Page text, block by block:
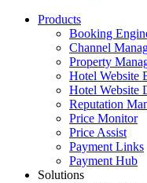
Products
Booking
Channel
Property
Hotel Website
Hotel Website
Reputation
Price Monitor
Price Assist
Payment Links
Payment Hub
Solutions